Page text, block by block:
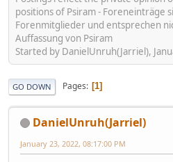
positions of Psiram - Foreneinträge
Forenmitglieder und entsprechen
Auffassung von Psiram
Started by DanielUnruh(Jarriel),
GO DOWN Pages 1
DanielUnruh(Jarriel)
January 23, 2022, 08:17:00 PM